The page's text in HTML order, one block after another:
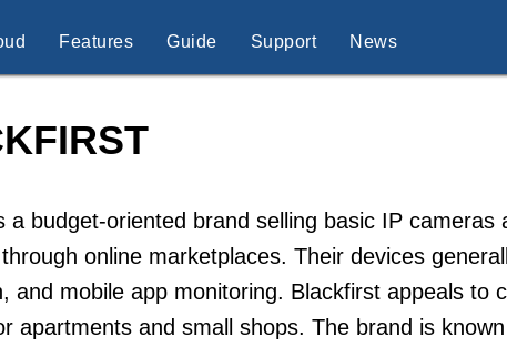
Features Guide Support News
a budget-oriented brand selling basic IP cameras
online marketplaces. Their devices
and mobile app monitoring. Blackfirst appeals to
apartments and small shops. The brand is